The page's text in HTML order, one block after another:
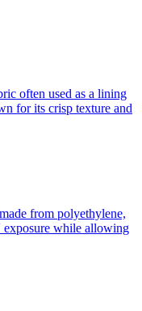
often used as a lining
for its crisp texture and
from polyethylene,
exposure while allowing